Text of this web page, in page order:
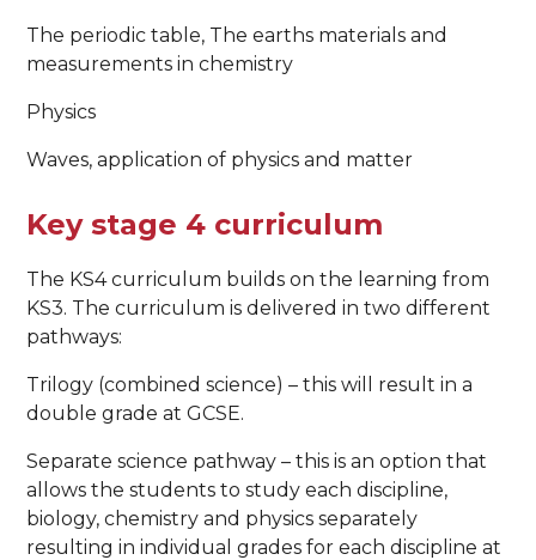
The periodic table, The earths materials and
measurements in chemistry
Physics
Waves, application of physics and matter
Key stage 4 curriculum
The KS4 curriculum builds on the learning from
KS3. The curriculum is delivered in two different
pathways:
Trilogy (combined science) – this will result in a
double grade at GCSE.
Separate science pathway – this is an option that
allows the students to study each discipline,
biology, chemistry and physics separately
resulting in individual grades for each discipline at